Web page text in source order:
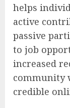
helps
active
passive
to job
increased
community
credible